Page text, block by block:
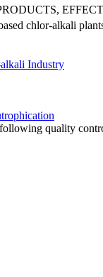
chlor-alkali
Industry
quality